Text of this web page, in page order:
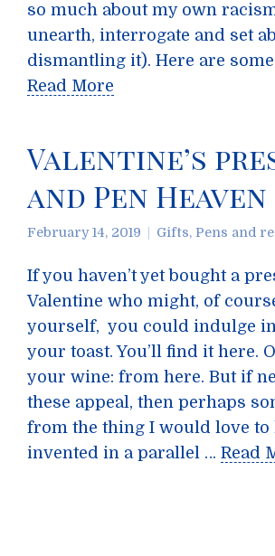
so much about my own
unearth, interrogate and set
dismantling it). Here are
Read More
Valentine’s
and Pen Heaven
February 14, 2019 Gifts, Pens and
If you haven’t yet bought a
Valentine who might, of
yourself, you could indulge
your toast. You’ll find it here.
your wine: from here. But if
these appeal, then perhaps
from the thing I would love to
invented in a parallel … Read